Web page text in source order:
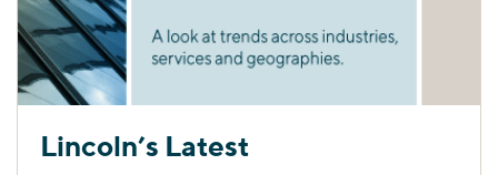
Lincoln’s Latest